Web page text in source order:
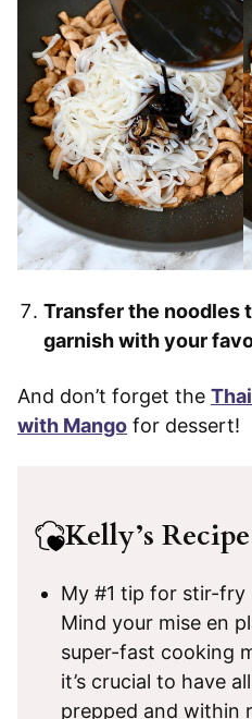
Transfer the noodles
garnish with your
And don’t forget the
with Mango for dessert!
Kelly’s
My #1 tip for stir-fry
Mind your mise en
super-fast cooking
it’s crucial to have
prepped and within